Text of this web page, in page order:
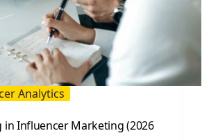
Analytics
in Influencer Marketing (2026